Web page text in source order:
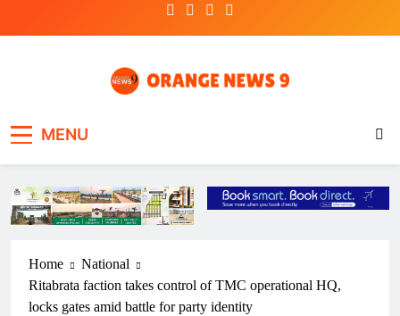
MENU
Home
National
Ritabrata faction takes control of TMC operational HQ,
locks gates amid battle for party identity